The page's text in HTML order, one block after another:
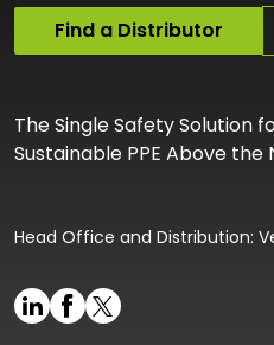
Find a Distributor
The Single Safety Solution
Sustainable PPE Above the
Head Office and Distribution: